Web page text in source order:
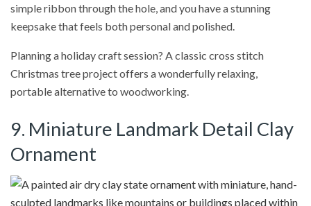
simple ribbon through the hole, and you have a stunning
keepsake that feels both personal and polished.
Planning a holiday craft session? A classic cross stitch
Christmas tree project offers a wonderfully relaxing,
portable alternative to woodworking.
9. Miniature Landmark Detail Clay
Ornament